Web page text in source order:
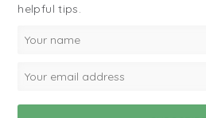
helpful tips.